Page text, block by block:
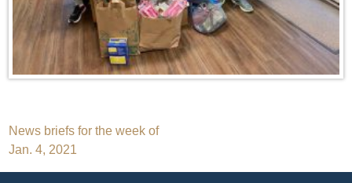
Post
navigation
News briefs for the week of
Jan. 4, 2021